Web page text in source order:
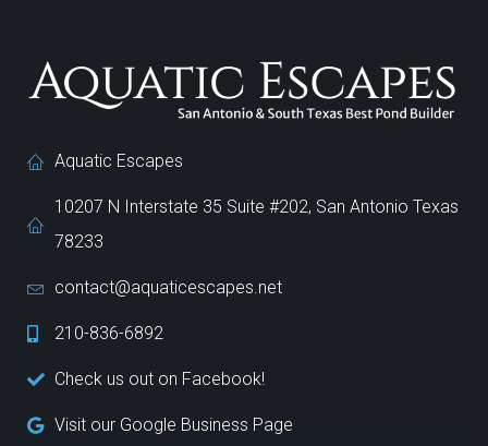
Aquatic Escapes
10207 N Interstate 35 Suite #202, San Antonio Texas
78233
contact@aquaticescapes.net
210-836-6892
Check us out on Facebook!
Visit our Google Business Page